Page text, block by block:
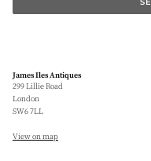
James Iles Antiques
299 Lillie Road
London
SW6 7LL
View on map